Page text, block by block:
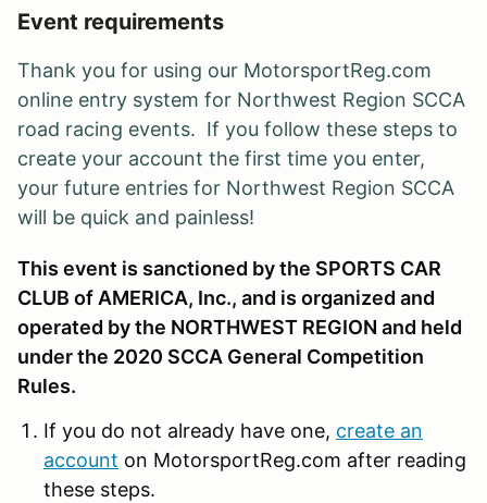
Event requirements
Thank you for using our MotorsportReg.com
online entry system for Northwest Region SCCA
road racing events. If you follow these steps to
create your account the first time you enter,
your future entries for Northwest Region SCCA
will be quick and painless!
This event is sanctioned by the SPORTS CAR
CLUB of AMERICA, Inc., and is organized and
operated by the NORTHWEST REGION and held
under the 2020 SCCA General Competition
Rules.
If you do not already have one, create an
account on MotorsportReg.com after reading
these steps.